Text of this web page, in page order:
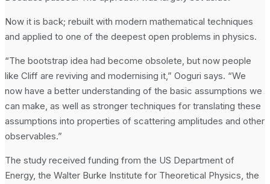
Now it is back; rebuilt with modern mathematical techniques
and applied to one of the deepest open problems in physics.
“The bootstrap idea had become obsolete, but now people
like Cliff are reviving and modernising it,” Ooguri says. “We
now have a better understanding of the basic assumptions we
can make, as well as stronger techniques for translating these
assumptions into properties of scattering amplitudes and other
observables.”
The study received funding from the US Department of
Energy, the Walter Burke Institute for Theoretical Physics, the